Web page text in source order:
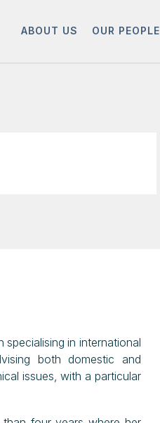
ABOUT US OUR PEOPLE
in international
both domestic and
issues, with a particular